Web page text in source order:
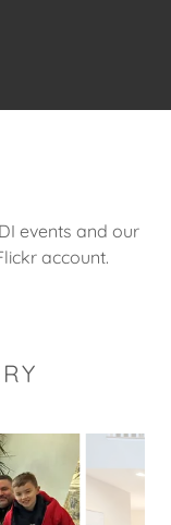
events and our
account.